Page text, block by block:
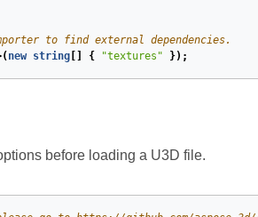
to find external dependencies.
new string[] { "textures" });
before loading a U3D file.